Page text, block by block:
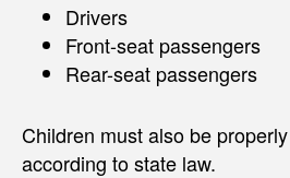
Drivers
Front-seat passengers
Rear-seat passengers
Children must also be
according to state law.